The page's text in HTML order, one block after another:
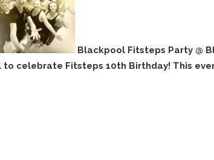
Blackpool Fitsteps Party @
celebrate Fitsteps 10th Birthday! This